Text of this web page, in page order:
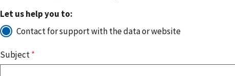
Let us help you to:
Contact for support with the data or website
Subject*